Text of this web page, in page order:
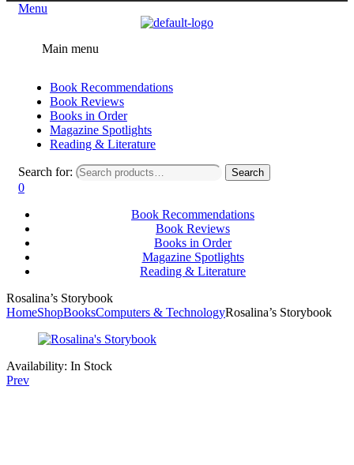
Menu
Main menu
Book Recommendations
Book Reviews
Books in Order
Magazine Spotlights
Reading & Literature
Search for: Search
0
Book Recommendations
Book Reviews
Books in Order
Magazine Spotlights
Reading & Literature
Rosalina’s Storybook
HomeShopBooksComputers & TechnologyRosalina’s Storybook
Availability: In Stock
Prev